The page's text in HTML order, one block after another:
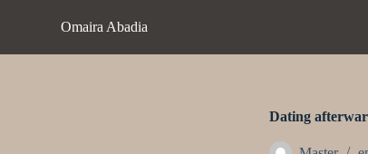
Omaira Abadia
Dating